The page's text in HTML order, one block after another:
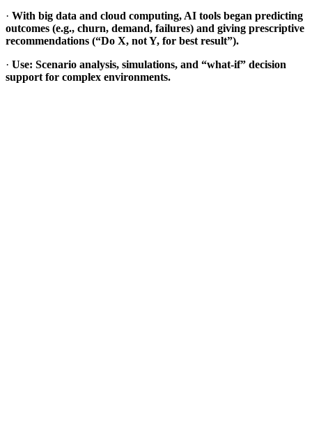
· With big data and cloud computing, AI tools began predicting
outcomes (e.g., churn, demand, failures) and giving prescriptive
recommendations (“Do X, not Y, for best result”).
· Use: Scenario analysis, simulations, and “what-if” decision
support for complex environments.